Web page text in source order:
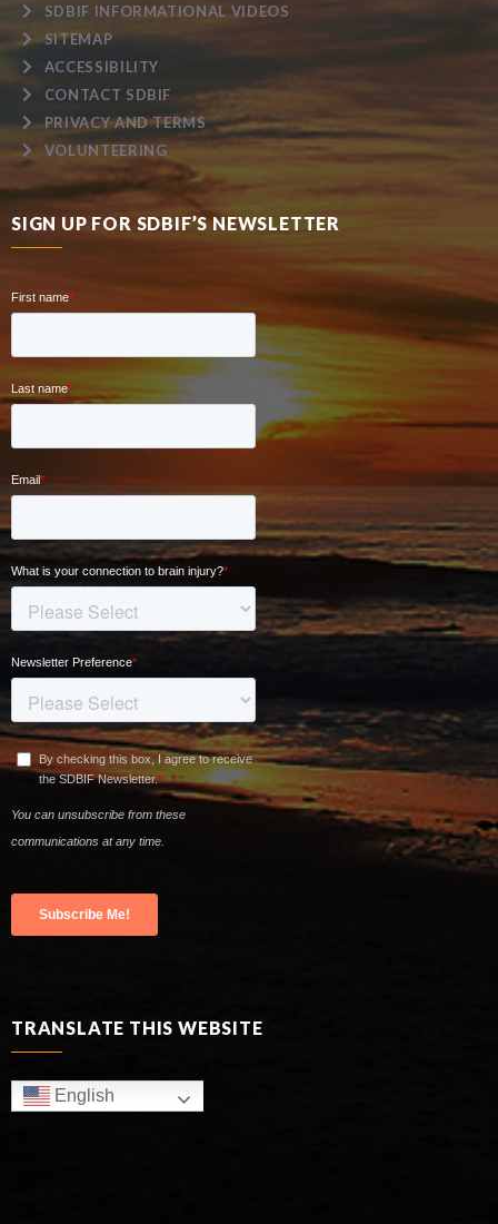
SDBIF INFORMATIONAL VIDEOS
SITEMAP
ACCESSIBILITY
CONTACT SDBIF
PRIVACY AND TERMS
VOLUNTEERING
SIGN UP FOR SDBIF’S NEWSLETTER
TRANSLATE THIS WEBSITE
English